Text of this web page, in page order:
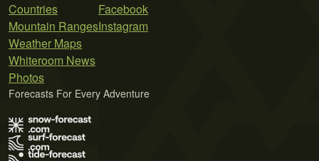
Countries
Mountain Ranges
Weather Maps
Whiteroom News
Photos
Facebook
Instagram
Forecasts For Every Adventure